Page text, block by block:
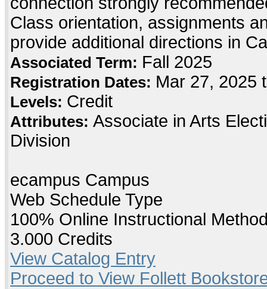
Class orientation, assignments
provide additional directions in
Associated Term: Fall 2025
Registration Dates: Mar 27, 2025
Levels: Credit
Attributes: Associate in Arts
Division
ecampus Campus
Web Schedule Type
100% Online Instructional
3.000 Credits
View Catalog Entry
Proceed to View Follett